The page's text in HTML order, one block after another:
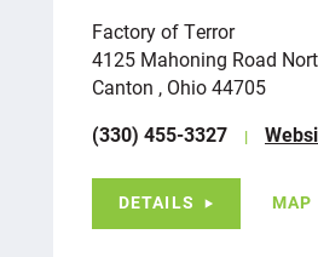
Factory of Terror
4125 Mahoning Road
Canton , Ohio 44705
(330) 455-3327
DETAILS MAP